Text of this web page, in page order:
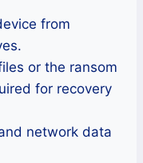
from
or the ransom
for recovery
network data